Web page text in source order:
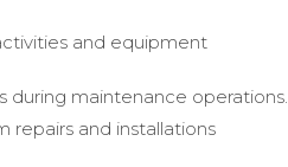
and equipment
maintenance operations.
repairs and installations